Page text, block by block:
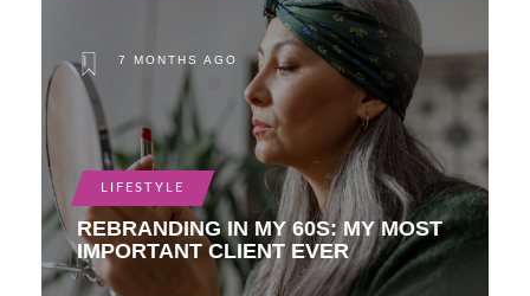
7 MONTHS AGO
LIFESTYLE
REBRANDING IN MY 60S: MY MOST
IMPORTANT CLIENT EVER